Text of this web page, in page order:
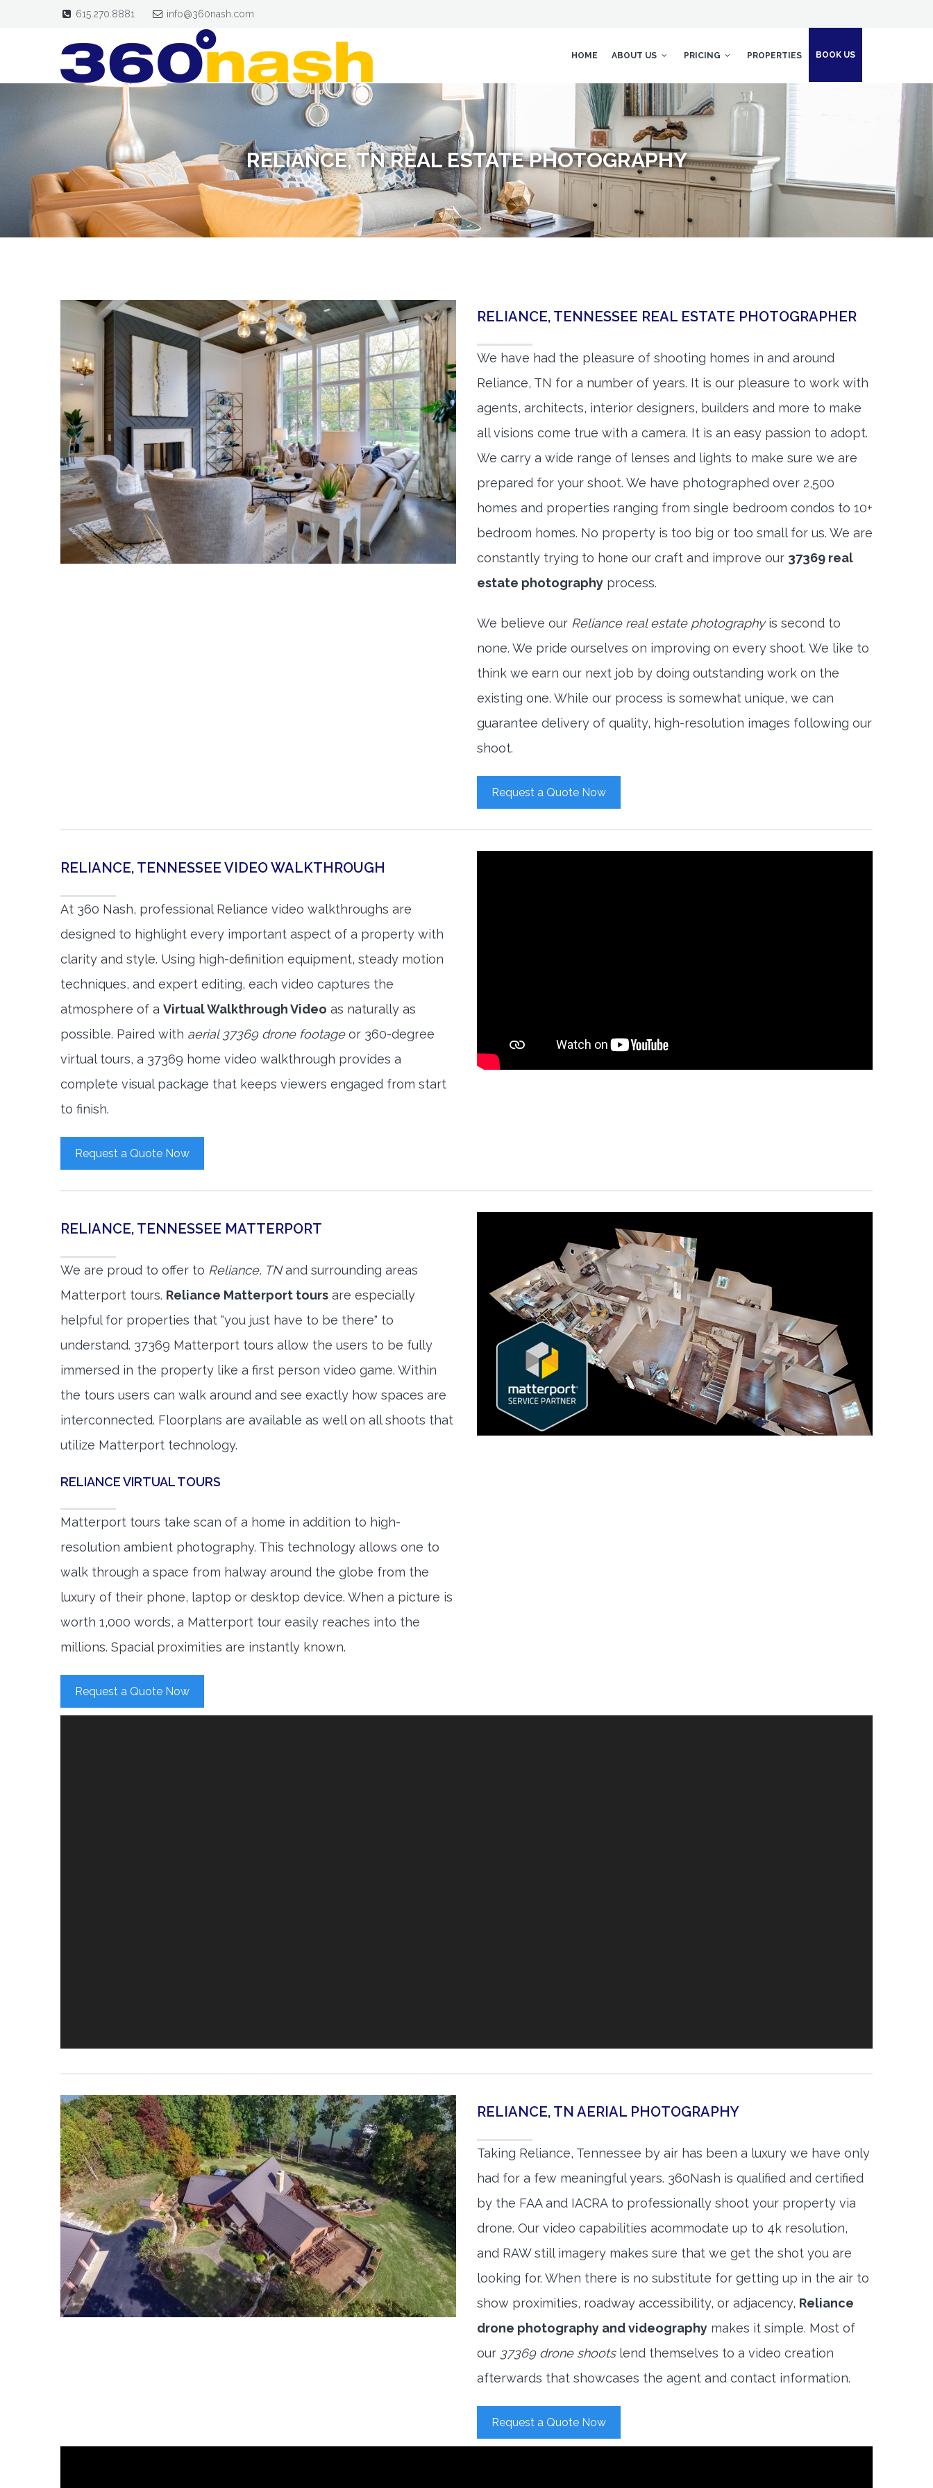
615.270.8881 info@360nash.com
HOME ABOUT US PRICING PROPERTIES BOOK US
RELIANCE, TN REAL ESTATE PHOTOGRAPHY
RELIANCE, TENNESSEE REAL ESTATE PHOTOGRAPHER
We have had the pleasure of shooting homes in and around
Reliance, TN for a number of years. It is our pleasure to work with
agents, architects, interior designers, builders and more to make
all visions come true with a camera. It is an easy passion to adopt.
We carry a wide range of lenses and lights to make sure we are
prepared for your shoot. We have photographed over 2,500
homes and properties ranging from single bedroom condos to 10+
bedroom homes. No property is too big or too small for us. We are
constantly trying to hone our craft and improve our 37369 real
estate photography process.
We believe our Reliance real estate photographyis second to
none. We pride ourselves on improving on every shoot. We like to
think we earn our next job by doing outstanding work on the
existing one. While our process is somewhat unique, we can
guarantee delivery of quality, high-resolution images following our
shoot.
Request a Quote Now
RELIANCE, TENNESSEE VIDEO WALKTHROUGH
At 360 Nash, professional Reliance video walkthroughs are
designed to highlight every important aspect of a property with
clarity and style. Using high-definition equipment, steady motion
techniques, and expert editing, each video captures the
atmosphere of a Virtual Walkthrough Video as naturally as
possible. Paired with aerial 37369 drone footageor 360-degree
virtual tours, a 37369 home video walkthrough provides a
complete visual package that keeps viewers engaged from start
to finish.
Request a Quote Now
RELIANCE, TENNESSEE MATTERPORT
We are proud to offer to Reliance, TNand surrounding areas
Matterport tours. Reliance Matterport tours are especially
helpful for properties that "you just have to be there" to
understand. 37369 Matterport tours allow the users to be fully
immersed in the property like a first person video game. Within
the tours users can walk around and see exactly how spaces are
interconnected. Floorplans are available as well on all shoots that
utilize Matterport technology.
RELIANCE VIRTUAL TOURS
Matterport tours take scan of a home in addition to high-
resolution ambient photography. This technology allows one to
walk through a space from halway around the globe from the
luxury of their phone, laptop or desktop device. When a picture is
worth 1,000 words, a Matterport tour easily reaches into the
millions. Spacial proximities are instantly known.
Request a Quote Now
RELIANCE, TN AERIAL PHOTOGRAPHY
Taking Reliance, Tennessee by air has been a luxury we have only
had for a few meaningful years. 360Nash is qualified and certified
by the FAA and IACRA to professionally shoot your property via
drone. Our video capabilities acommodate up to 4k resolution,
and RAW still imagery makes sure that we get the shot you are
looking for. When there is no substitute for getting up in the air to
show proximities, roadway accessibility, or adjacency, Reliance
drone photography and videography makes it simple. Most of
our 37369 drone shootslend themselves to a video creation
afterwards that showcases the agent and contact information.
Request a Quote Now